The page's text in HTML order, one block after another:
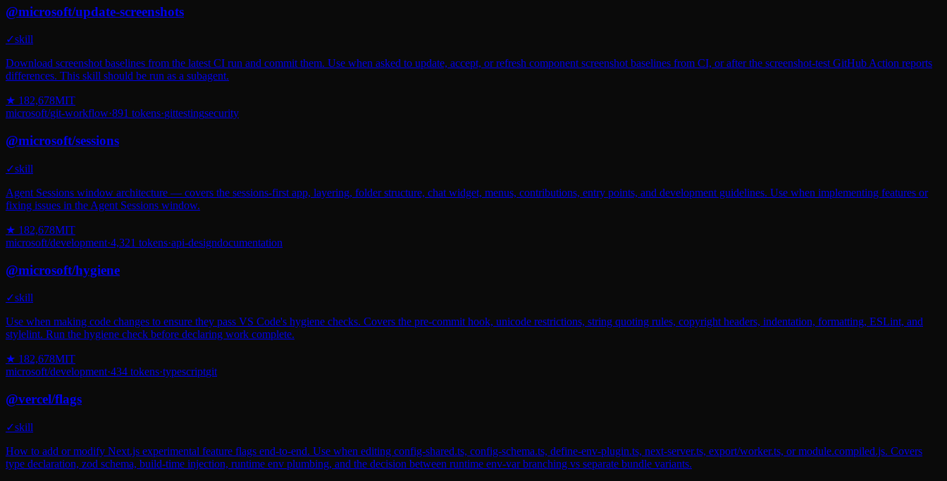
@microsoft/update-screenshots
✓skill
Download screenshot baselines from the latest CI run and commit them. Use when asked to update, accept, or refresh component screenshot baselines from CI, or after the screenshot-test GitHub Action reports
differences. This skill should be run as a subagent.
★ 182,678MIT
microsoft/git-workflow·891 tokens·gittestingsecurity
@microsoft/sessions
✓skill
Agent Sessions window architecture — covers the sessions-first app, layering, folder structure, chat widget, menus, contributions, entry points, and development guidelines. Use when implementing features or
fixing issues in the Agent Sessions window.
★ 182,678MIT
microsoft/development·4,321 tokens·api-designdocumentation
@microsoft/hygiene
✓skill
Use when making code changes to ensure they pass VS Code's hygiene checks. Covers the pre-commit hook, unicode restrictions, string quoting rules, copyright headers, indentation, formatting, ESLint, and
stylelint. Run the hygiene check before declaring work complete.
★ 182,678MIT
microsoft/development·434 tokens·typescriptgit
@vercel/flags
✓skill
How to add or modify Next.js experimental feature flags end-to-end. Use when editing config-shared.ts, config-schema.ts, define-env-plugin.ts, next-server.ts, export/worker.ts, or module.compiled.js. Covers
type declaration, zod schema, build-time injection, runtime env plumbing, and the decision between runtime env-var branching vs separate bundle variants.